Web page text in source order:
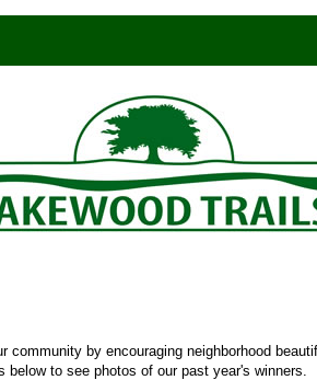
by encouraging neighborhood
to see photos of our past year's winners.